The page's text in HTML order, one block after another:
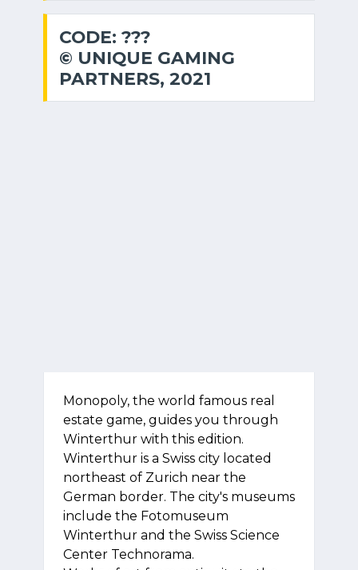
CODE: ???
© UNIQUE GAMING
PARTNERS, 2021
Monopoly, the world famous real
estate game, guides you through
Winterthur with this edition.
Winterthur is a Swiss city located
northeast of Zurich near the
German border. The city's museums
include the Fotomuseum
Winterthur and the Swiss Science
Center Technorama.